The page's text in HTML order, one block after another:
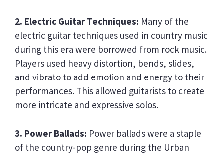
2. Electric Guitar Techniques: Many of the
electric guitar techniques used in country music
during this era were borrowed from rock music.
Players used heavy distortion, bends, slides,
and vibrato to add emotion and energy to their
performances. This allowed guitarists to create
more intricate and expressive solos.
3. Power Ballads: Power ballads were a staple
of the country-pop genre during the Urban